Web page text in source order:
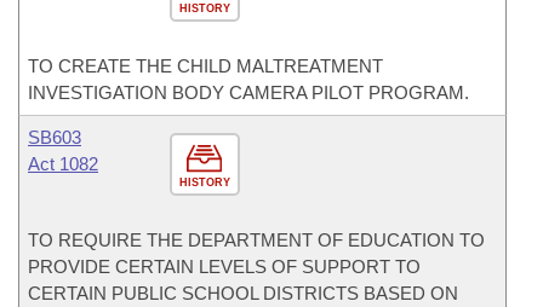
HISTORY
TO CREATE THE CHILD MALTREATMENT
INVESTIGATION BODY CAMERA PILOT PROGRAM.
HISTORY
SB603
Act 1082
TO REQUIRE THE DEPARTMENT OF EDUCATION TO
PROVIDE CERTAIN LEVELS OF SUPPORT TO
CERTAIN PUBLIC SCHOOL DISTRICTS BASED ON